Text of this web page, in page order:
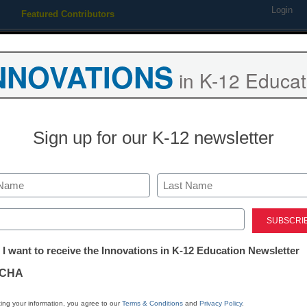
Featured Contributors Login
Management
tips for teachers building
PLNs
in K-12
Sign up for our K-12 newsletter
Last
I want to receive the Innovations in K-12 Education Newsletter
your information, you agree to ourTerms & Conditions and Privacy Policy.